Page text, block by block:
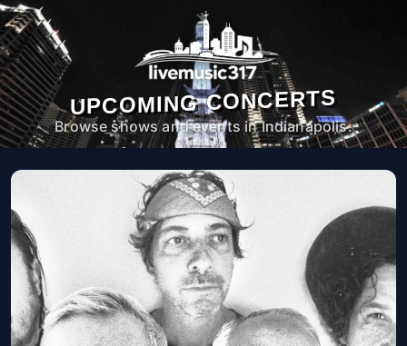
UPCOMING CONCERTS
Browse shows and events in Indianapolis.